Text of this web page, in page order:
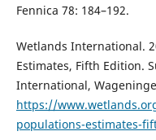
Fennica 78: 184–192.
Wetlands International.
Estimates, Fifth Edition.
International,
https://
populations-estimates-